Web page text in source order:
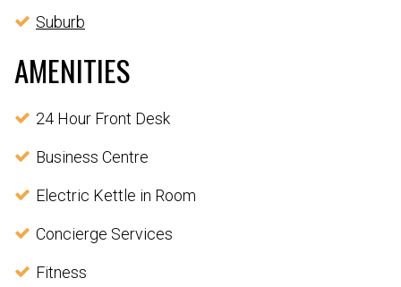
Suburb
AMENITIES
24 Hour Front Desk
Business Centre
Electric Kettle in Room
Concierge Services
Fitness